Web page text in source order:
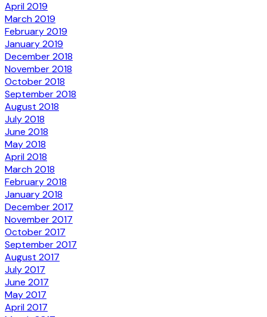
April 2019
March 2019
February 2019
January 2019
December 2018
November 2018
October 2018
September 2018
August 2018
July 2018
June 2018
May 2018
April 2018
March 2018
February 2018
January 2018
December 2017
November 2017
October 2017
September 2017
August 2017
July 2017
June 2017
May 2017
April 2017